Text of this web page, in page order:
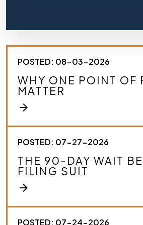
e
c
r
i
b
e
y
r
a
s
.
POSTED: 08-03-2026
WHY ONE POINT OF
MATTER
arrow_forward
POSTED: 07-27-2026
THE 90-DAY WAIT
FILING SUIT
arrow_forward
POSTED: 07-24-2026